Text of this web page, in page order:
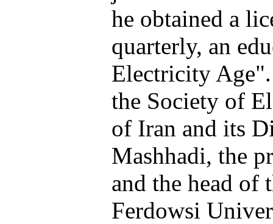
he obtained a
quarterly, an
Electricity
the Society of
of Iran and its
Mashhadi, the
and the head of
Ferdowsi